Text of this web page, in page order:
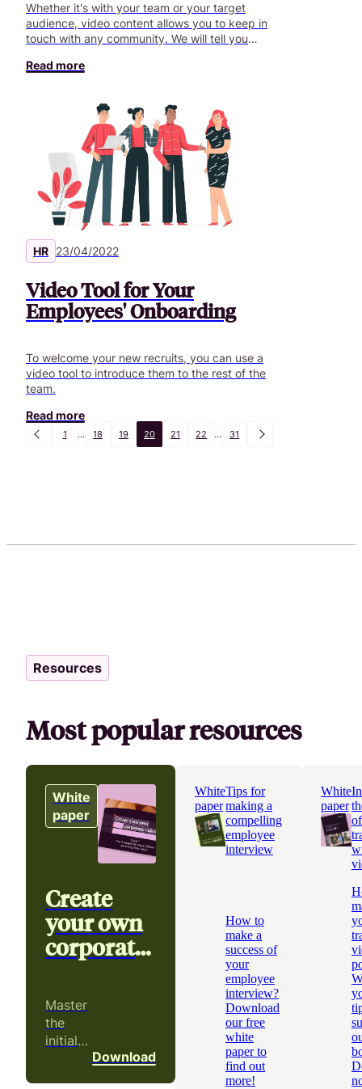
Whether it's with your team or your target
audience, video content allows you to keep in
touch with any community. We will tell you
Read more
HR 23/04/2022
Video Tool for Your
Employees' Onboarding
To welcome your new recruits, you can use a
video tool to introduce them to the rest of the
team.
Read more
1 ... 18 19 20 21 22 ... 31
Resources
Most popular resources
White
paper
Create
your own
corporate
video
Master
the
initial
Download
White
paper
Tips for
making a
compelling
employee
interview
How to
make a
success of
your
employee
interview?
Download
our free
white
paper to
find out
more!
White
paper